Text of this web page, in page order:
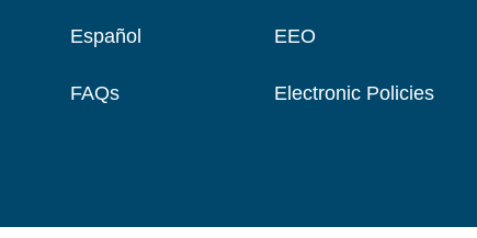
Español
FAQs
EEO
Electronic Policies